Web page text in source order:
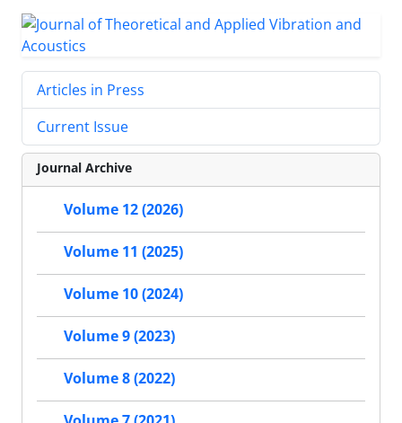
Articles in Press
Current Issue
Journal Archive
Volume 12 (2026)
Volume 11 (2025)
Volume 10 (2024)
Volume 9 (2023)
Volume 8 (2022)